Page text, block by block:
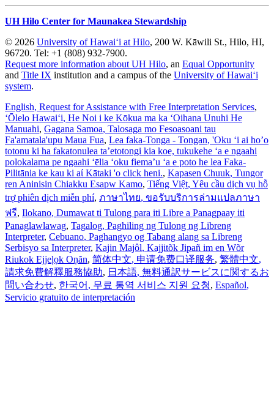
UH Hilo Center for Maunakea Stewardship
© 2026 University of Hawaiʻi at Hilo, 200 W. Kāwili St., Hilo, HI,
96720. Tel: +1 (808) 932-7900.
Request more information about UH Hilo, an Equal Opportunity
and Title IX institution and a campus of the University of Hawaiʻi
system.
English, Request for Assistance with Free Interpretation Services,
ʻŌlelo Hawaiʻi, He Noi i ke Kōkua ma ka ʻOihana Unuhi He
Manuahi, Gagana Samoa, Talosaga mo Fesoasoani tau
Fa'amatala'upu Maua Fua, Lea faka-Tonga - Tongan, 'Oku ‘i ai ho’o
totonu ki ha fakatonulea ta’etotongi kia koe, tukukehe ‘a e ngaahi
polokalama pe ngaahi ‘ēlia ‘oku fiema’u ‘a e poto he lea Faka-
Pilitānia ke kau ki aί Kātaki 'o click heni., Kapasen Chuuk, Tungor
ren Aninisin Chiakku Esapw Kamo, Tiếng Việt, Yêu cầu dịch vụ hỗ
trợ phiên dịch miễn phí, ภาษาไทย, ขอรับบริการล่ามแปลภาษา
ฟรี, Ilokano, Dumawat ti Tulong para iti Libre a Panagpaay iti
Panaglawlawag, Tagalog, Paghiling ng Tulong ng Libreng
Interpreter, Cebuano, Paghangyo og Tabang alang sa Libreng
Serbisyo sa Interpreter, Kajin Majôl, Kajjitõk Jipañ im en Wõr
Riukok Ejjeļọk Oṇãn, 简体中文, 申请免费口译服务, 繁體中文,
請求免費解釋服務協助, 日本語, 無料通訳サービスに関するお
問い合わせ, 한국어 , 무료 통역 서비스 지원 요청, Español,
Servicio gratuito de interpretación